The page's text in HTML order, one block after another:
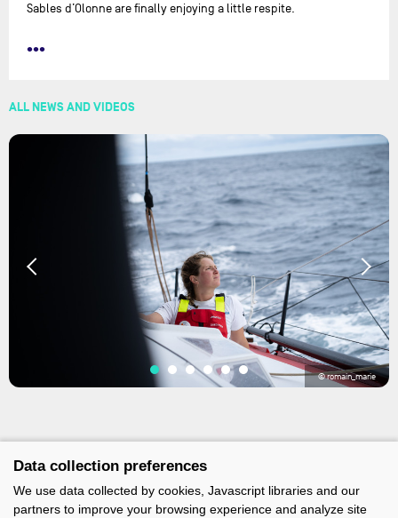
Sables d’Olonne are finally enjoying a little respite.
•••
ALL NEWS AND VIDEOS
© romain_marie
Data collection preferences
We use data collected by cookies, Javascript libraries and our
partners to improve your browsing experience and analyze site